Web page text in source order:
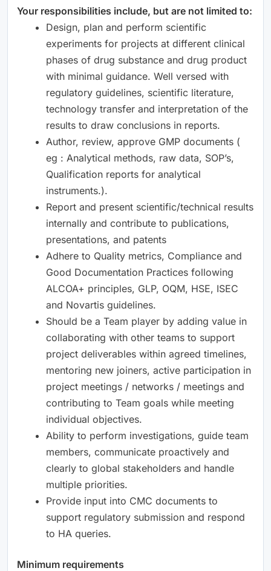
Your responsibilities include, but are not limited to:
Design, plan and perform scientific
experiments for projects at different clinical
phases of drug substance and drug product
with minimal guidance. Well versed with
regulatory guidelines, scientific literature,
technology transfer and interpretation of the
results to draw conclusions in reports.
Author, review, approve GMP documents (
eg : Analytical methods, raw data, SOP’s,
Qualification reports for analytical
instruments.).
Report and present scientific/technical results
internally and contribute to publications,
presentations, and patents
Adhere to Quality metrics, Compliance and
Good Documentation Practices following
ALCOA+ principles, GLP, OQM, HSE, ISEC
and Novartis guidelines.
Should be a Team player by adding value in
collaborating with other teams to support
project deliverables within agreed timelines,
mentoring new joiners, active participation in
project meetings / networks / meetings and
contributing to Team goals while meeting
individual objectives.
Ability to perform investigations, guide team
members, communicate proactively and
clearly to global stakeholders and handle
multiple priorities.
Provide input into CMC documents to
support regulatory submission and respond
to HA queries.
Minimum requirements